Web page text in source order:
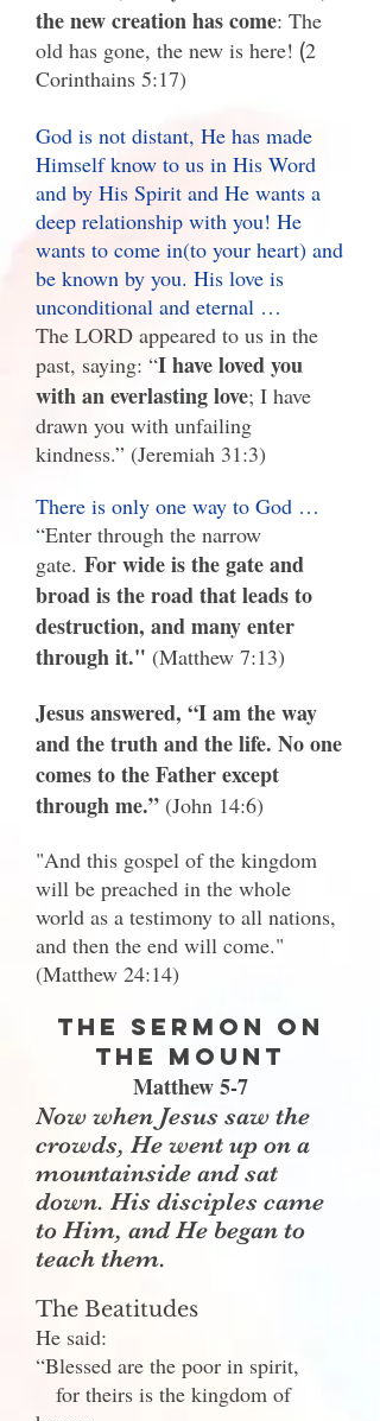
the new creation has come: The
old has gone, the new is here! (2
Corinthains 5:17)
God is not distant, He has made
Himself know to us in His Word
and by His Spirit and He wants a
deep relationship with you! He
wants to come in(to your heart) and
be known by you. His love is
unconditional and eternal …
The LORD appeared to us in the
past, saying: “I have loved you
with an everlasting love; I have
drawn you with unfailing
kindness.” (Jeremiah 31:3)
There is only one way to God …
“Enter through the narrow
gate. For wide is the gate and
broad is the road that leads to
destruction, and many enter
through it." (Matthew 7:13)
Jesus answered, “I am the way
and the truth and the life. No one
comes to the Father except
through me.” (John 14:6)
"And this gospel of the kingdom
will be preached in the whole
world as a testimony to all nations,
and then the end will come."
(Matthew 24:14)
The Sermon on
the Mount
Matthew 5-7
Now when Jesus saw the
crowds, He went up on a
mountainside and sat
down. His disciples came
to Him, and He began to
teach them.
The Beatitudes
He said:
“Blessed are the poor in spirit,
for theirs is the kingdom of